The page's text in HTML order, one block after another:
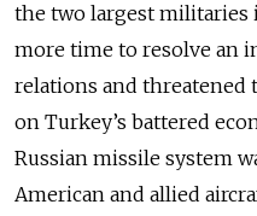
the two largest militaries
more time to resolve an
relations and threatened
on Turkey’s battered
Russian missile system
American and allied